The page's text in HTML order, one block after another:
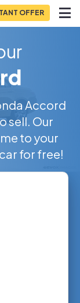
OFFER
Accord
sell. Our
to your
for free!